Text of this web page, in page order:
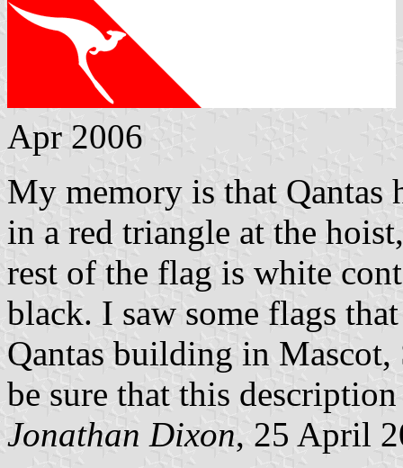
Apr 2006
My memory is that Qantas
in a red triangle at the
rest of the flag is white
black. I saw some flags
Qantas building in
be sure that this
Jonathan Dixon, 25 April